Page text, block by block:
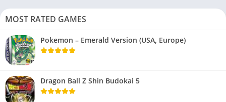
MOST RATED GAMES
Pokemon – Emerald Version (USA, Europe)
Dragon Ball Z Shin Budokai 5